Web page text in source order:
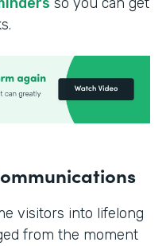
visitors into lifelong
from the moment